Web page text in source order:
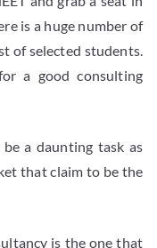
is a huge number of
of selected students.
a good consulting
a daunting task as
that claim to be the
is the one that